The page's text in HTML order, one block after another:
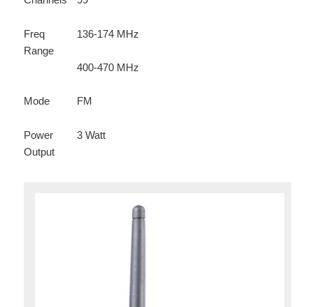
Freq
Range
136-174 MHz
400-470 MHz
Mode FM
Power
Output
3 Watt